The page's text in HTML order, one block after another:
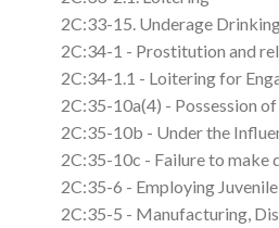
2C:33-15. Underage
2C:34-1 - Prostitution and
2C:34-1.1 - Loitering for
2C:35-10a(4) - Possession
2C:35-10b - Under the
2C:35-10c - Failure to make
2C:35-6 - Employing
2C:35-5 - Manufacturing,